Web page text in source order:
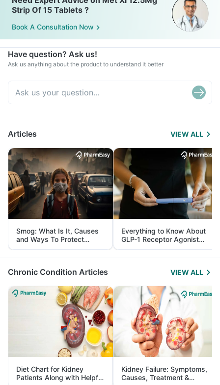
Strip Of 15 Tablets ?
Book A Consultation Now
Have question? Ask us!
Ask us anything about the product to understand it better
Articles VIEW ALL
Smog: What Is It, Causes
and Ways To Protect
Yourself From It
Everything to Know About
GLP-1 Receptor Agonist
and Its Role in Weight
Management
Chronic Condition Articles VIEW ALL
Diet Chart for Kidney
Patients Along with Helpful
Kidney Failure: Symptoms,
Causes, Treatment &